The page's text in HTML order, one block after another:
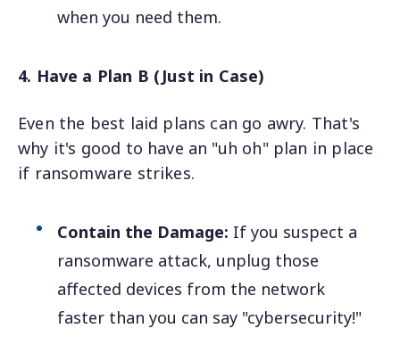
when you need them.
4. Have a Plan B (Just in Case)
Even the best laid plans can go awry. That's
why it's good to have an "uh oh" plan in place
if ransomware strikes.
Contain the Damage: If you suspect a
ransomware attack, unplug those
affected devices from the network
faster than you can say "cybersecurity!"